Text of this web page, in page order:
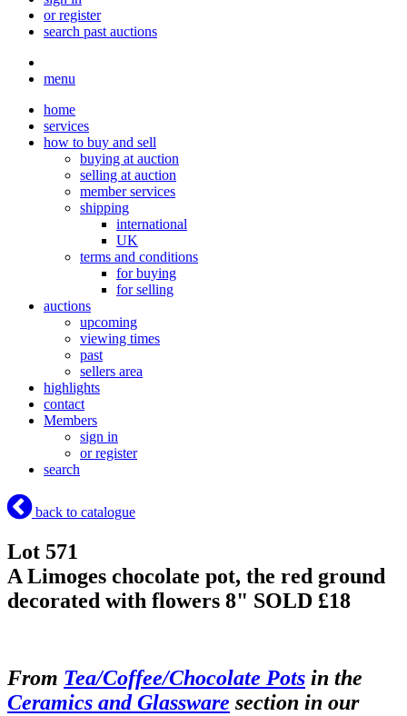
or register
search past auctions
menu
home
services
how to buy and sell
buying at auction
selling at auction
member services
shipping
international
UK
terms and conditions
for buying
for selling
auctions
upcoming
viewing times
past
sellers area
highlights
contact
Members
sign in
or register
search
back to catalogue
Lot 571
A Limoges chocolate pot, the red ground
decorated with flowers 8" SOLD £18
From Tea/Coffee/Chocolate Pots in the
Ceramics and Glassware section in our